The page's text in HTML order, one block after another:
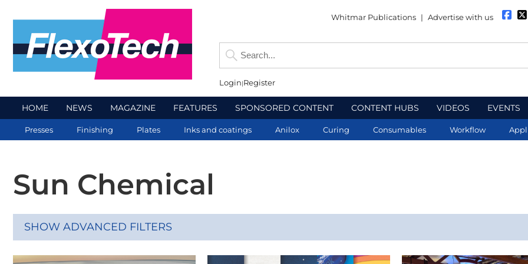
Whitmar Publications | Advertise with us
Login Register
HOME NEWS MAGAZINE FEATURES SPONSORED CONTENT CONTENT HUBS VIDEOS EVENTS
Presses Finishing Plates Inks and coatings Anilox Curing Consumables Workflow
Sun Chemical
SHOW ADVANCED FILTERS